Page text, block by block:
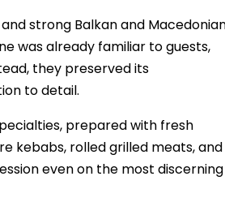
strong Balkan and
was already familiar to guests,
they preserved its
to detail.
prepared with fresh
kebabs, rolled grilled meats, and
even on the most discerning